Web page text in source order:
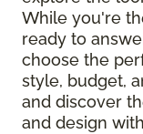
While you're
ready to
choose the
style, budget,
and discover
and design